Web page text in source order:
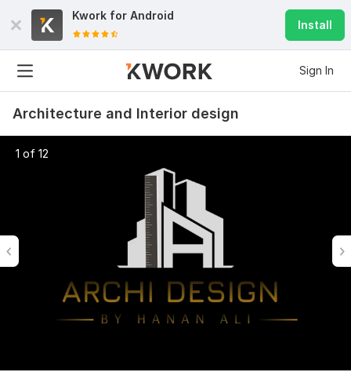
Kwork for Android
Install
Sign In
Architecture and Interior design
1 of 12